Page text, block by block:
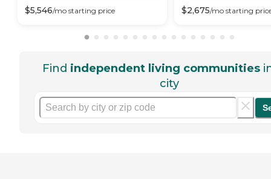
$5,546/mo starting price $2,675/mo starting
Find independent living communities
city